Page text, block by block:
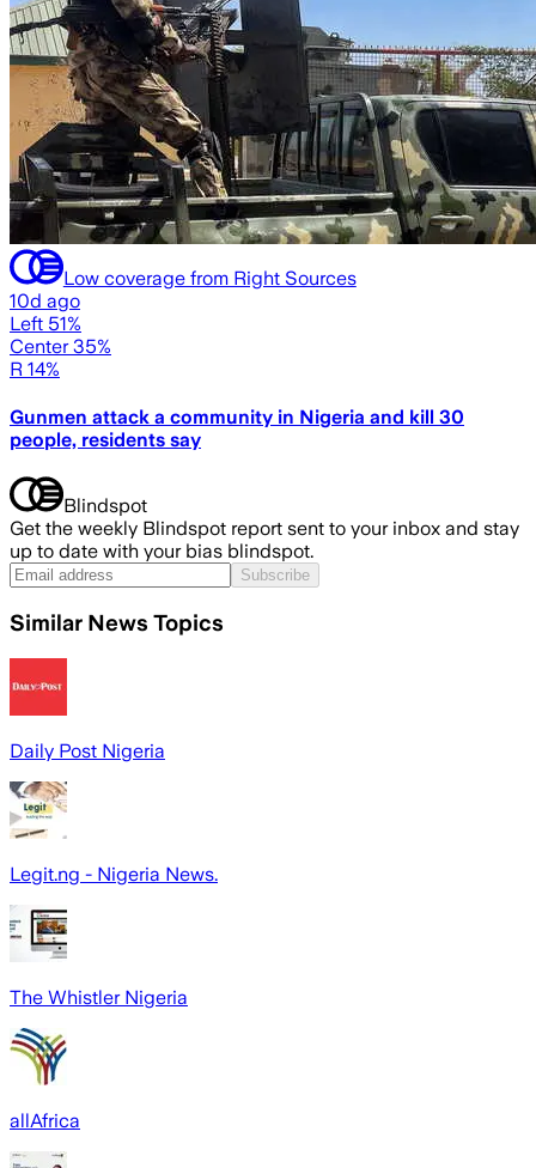
Low coverage from Right Sources
10d ago
Left 51%
Center 35%
R 14%
Gunmen attack a community in Nigeria and kill 30
people, residents say
Blindspot
Get the weekly Blindspot report sent to your inbox and stay
up to date with your bias blindspot.
Subscribe
Similar News Topics
Daily Post Nigeria
Legit.ng - Nigeria News.
The Whistler Nigeria
allAfrica